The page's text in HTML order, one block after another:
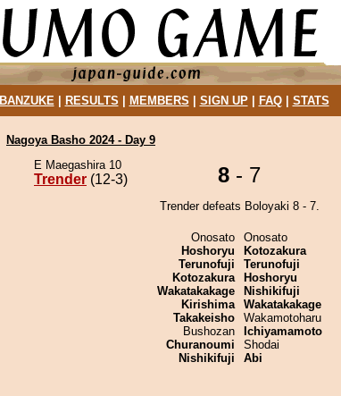
BANZUKE| RESULTS MEMBERS SIGN UP| FAQ| STATS
Nagoya Basho 2024 - Day 9
E Maegashira 10
Trender (12-3) 8 - 7
Trender defeats Boloyaki 8 - 7.
Onosato
Hoshoryu
Terunofuji
Kotozakura
Wakatakakage
Kirishima
Takakeisho
Bushozan
Churanoumi
Nishikifuji
Onosato
Kotozakura
Terunofuji
Hoshoryu
Nishikifuji
Wakatakakage
Wakamotoharu
Ichiyamamoto
Shodai
Abi